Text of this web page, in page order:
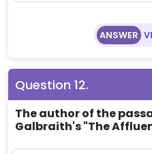
ANSWER
Question 12.
The author of the
Galbraith's "The